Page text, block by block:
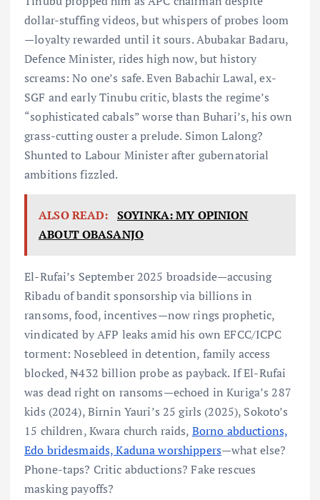
dollar-stuffing videos, but whispers of probes loom
—loyalty rewarded until it sours. Abubakar Badaru,
Defence Minister, rides high now, but history
screams: No one’s safe. Even Babachir Lawal, ex-
SGF and early Tinubu critic, blasts the regime’s
“sophisticated cabals” worse than Buhari’s, his own
grass-cutting ouster a prelude. Simon Lalong?
Shunted to Labour Minister after gubernatorial
ambitions fizzled.
ALSO READ: SOYINKA: MY OPINION
ABOUT OBASANJO
El-Rufai’s September 2025 broadside—accusing
Ribadu of bandit sponsorship via billions in
ransoms, food, incentives—now rings prophetic,
vindicated by AFP leaks amid his own EFCC/ICPC
torment: Nosebleed in detention, family access
blocked, ₦432 billion probe as payback. If El-Rufai
was dead right on ransoms—echoed in Kuriga’s 287
kids (2024), Birnin Yauri’s 25 girls (2025), Sokoto’s
15 children, Kwara church raids, Borno abductions,
Edo bridesmaids, Kaduna worshippers—what else?
Phone-taps? Critic abductions? Fake rescues
masking payoffs?